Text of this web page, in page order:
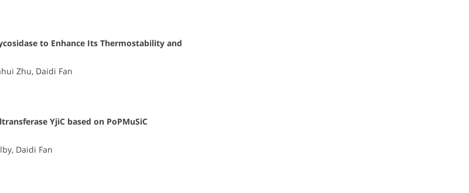
to Enhance Its Thermostability and
Zhu, Daidi Fan
YjiC based on PoPMuSiC
Daidi Fan